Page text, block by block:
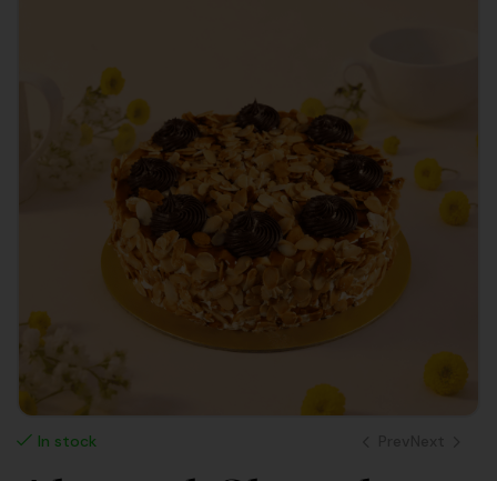
In stock